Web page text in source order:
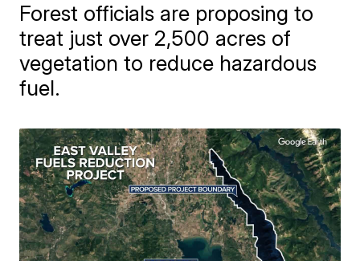
Forest officials are proposing to
treat just over 2,500 acres of
vegetation to reduce hazardous
fuel.